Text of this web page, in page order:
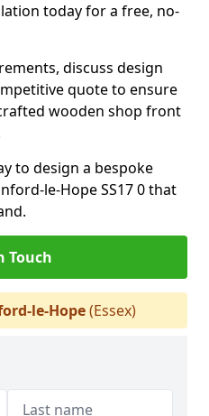
today for a free, no-
discuss design
quote to ensure
wooden shop front
to design a bespoke
le-Hope SS17 0 that
Touch
le-Hope(Essex)